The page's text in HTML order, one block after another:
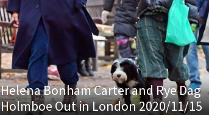
Helena Bonham Carter and Rye Dag
Holmboe Out in London 2020/11/15